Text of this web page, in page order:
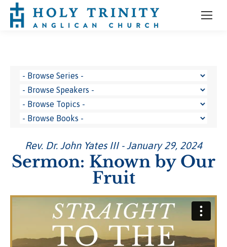
Rev. Dr. John Yates III - January 29, 2024
Sermon: Known by Our
Fruit